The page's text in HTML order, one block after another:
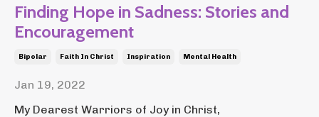
Finding Hope in Sadness: Stories and
Encouragement
Bipolar Faith In Christ Inspiration Mental Health
Jan 19, 2022
My Dearest Warriors of Joy in Christ,